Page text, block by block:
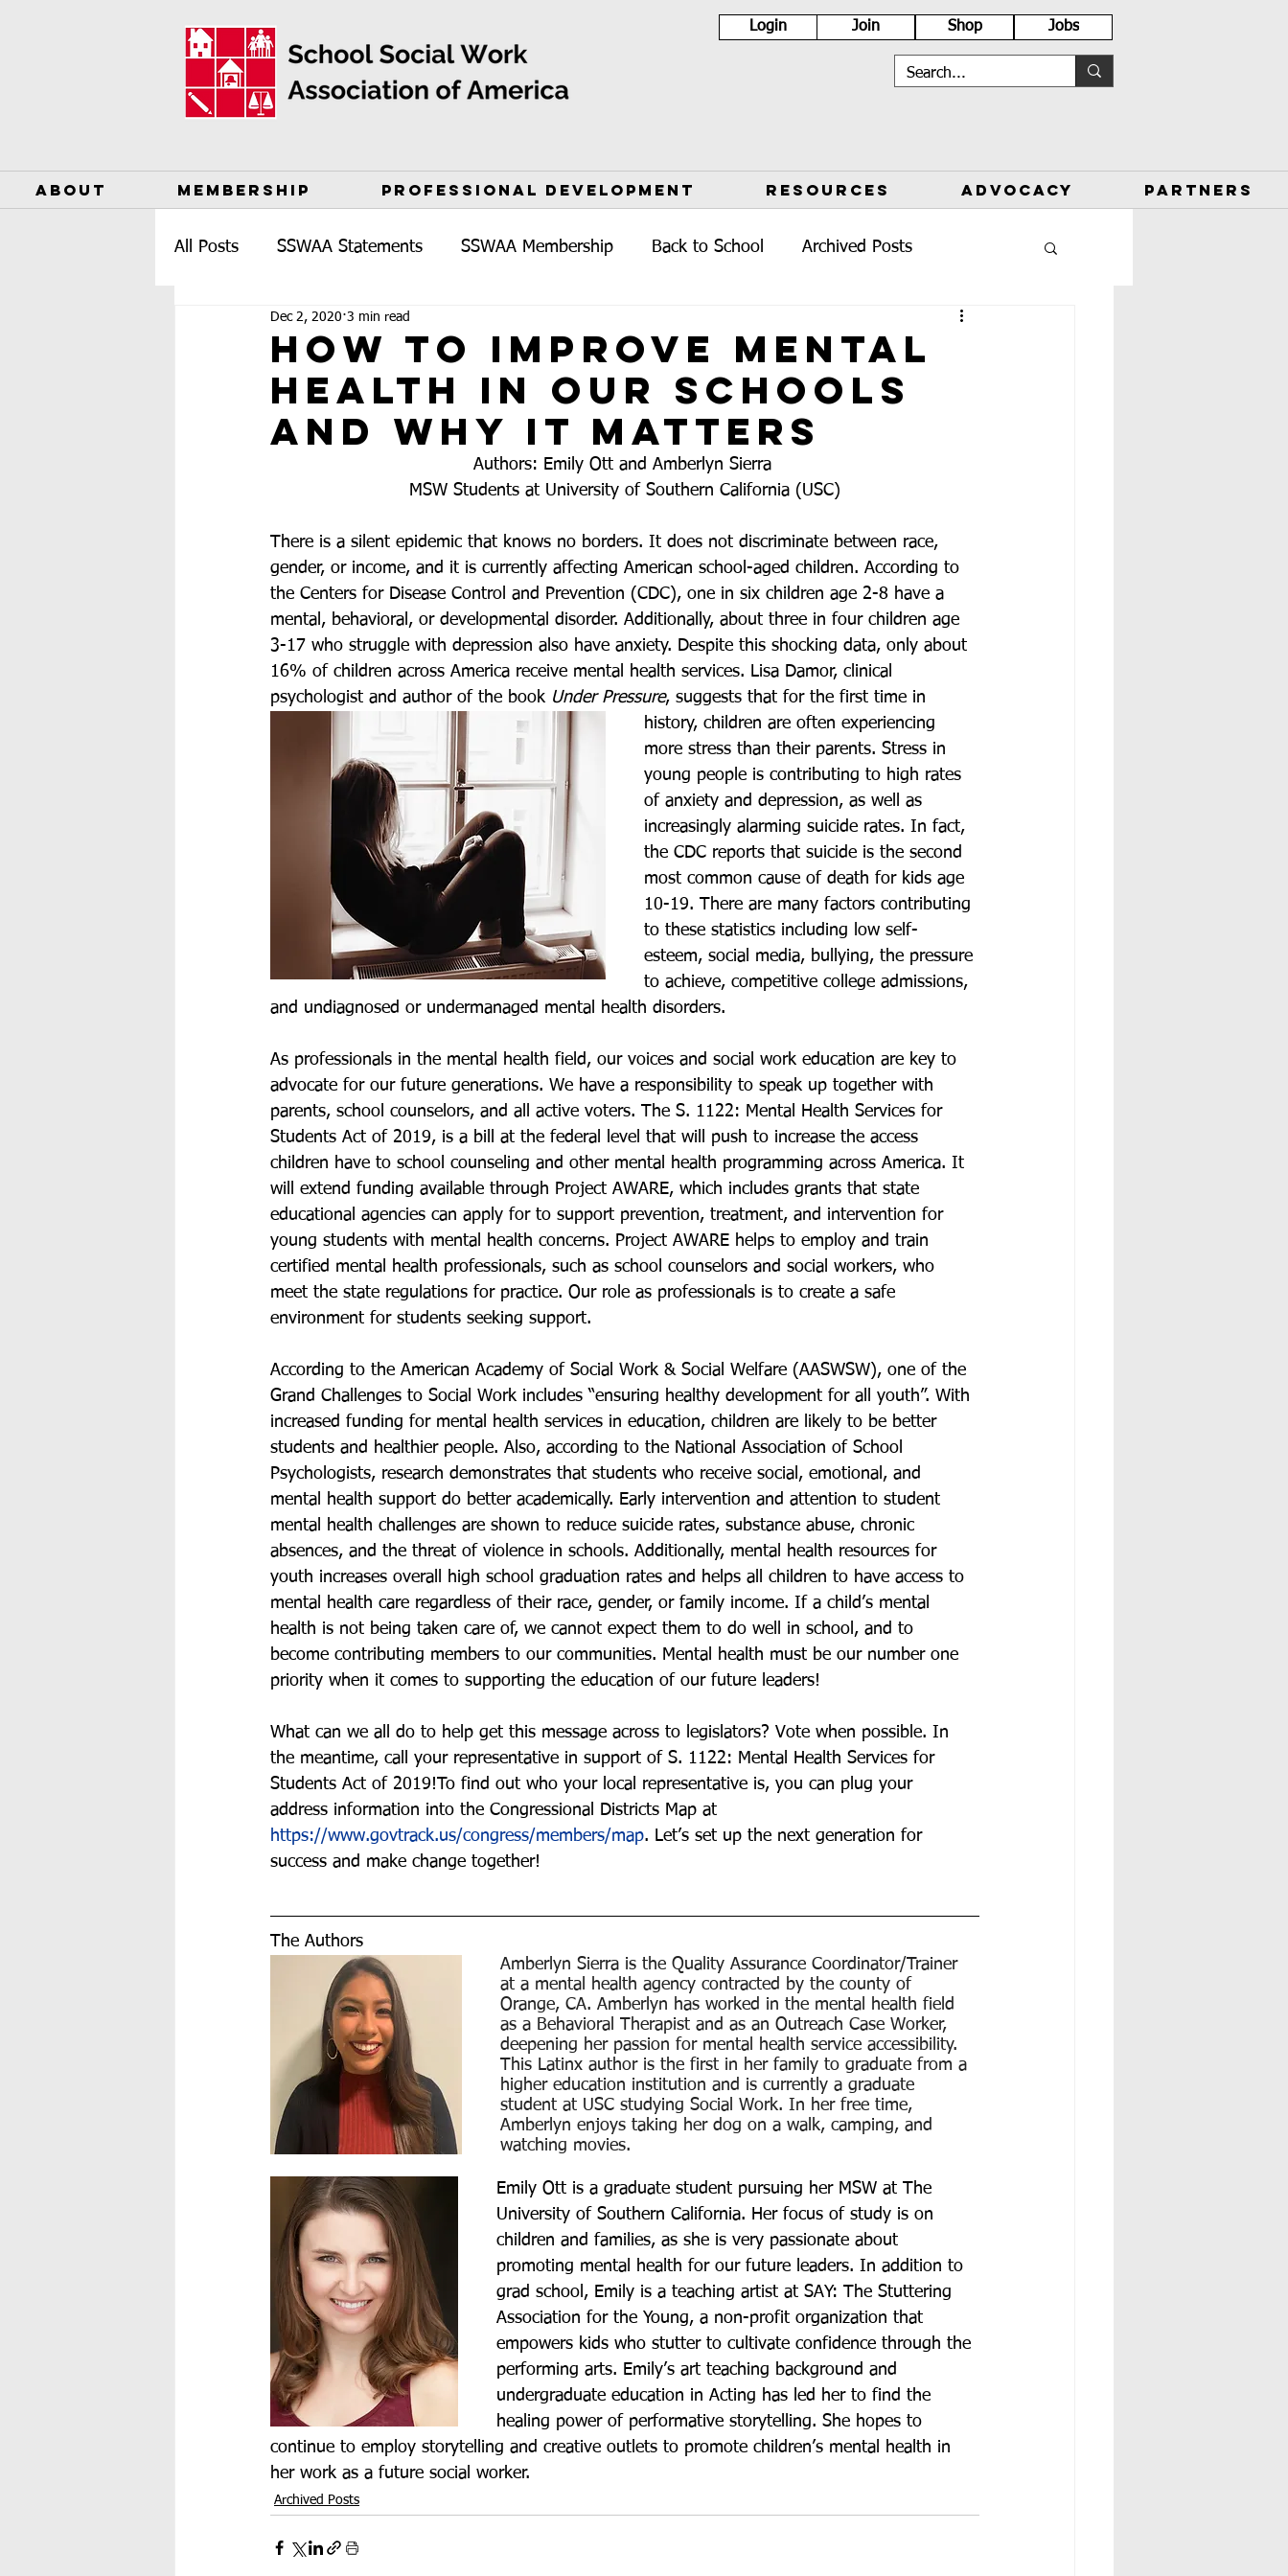
Login Join Shop Jobs
ABOUT MEMBERSHIP PROFESSIONAL DEVELOPMENT RESOURCES ADVOCACY PARTNERS
All Posts SSWAA Statements SSWAA Membership Back to School Archived Posts
How to Improve Mental
Health in Our Schools
and Why it Matters
Dec 2, 2020 3 min read
Authors: Emily Ott and Amberlyn Sierra
MSW Students at University of Southern California (USC)
There is a silent epidemic that knows no borders. It does not discriminate between race,
gender, or income, and it is currently affecting American school-aged children. According to
the Centers for Disease Control and Prevention (CDC), one in six children age 2-8 have a
mental, behavioral, or developmental disorder. Additionally, about three in four children age
3-17 who struggle with depression also have anxiety. Despite this shocking data, only about
16% of children across America receive mental health services. Lisa Damor, clinical
psychologist and author of the book Under Pressure, suggests that for the first time in
history, children are often experiencing
more stress than their parents. Stress in
young people is contributing to high rates
of anxiety and depression, as well as
increasingly alarming suicide rates. In fact,
the CDC reports that suicide is the second
most common cause of death for kids age
10-19. There are many factors contributing
to these statistics including low self-
esteem, social media, bullying, the pressure
to achieve, competitive college admissions,
and undiagnosed or undermanaged mental health disorders.
As professionals in the mental health field, our voices and social work education are key to
advocate for our future generations. We have a responsibility to speak up together with
parents, school counselors, and all active voters. The S. 1122: Mental Health Services for
Students Act of 2019, is a bill at the federal level that will push to increase the access
children have to school counseling and other mental health programming across America. It
will extend funding available through Project AWARE, which includes grants that state
educational agencies can apply for to support prevention, treatment, and intervention for
young students with mental health concerns. Project AWARE helps to employ and train
certified mental health professionals, such as school counselors and social workers, who
meet the state regulations for practice. Our role as professionals is to create a safe
environment for students seeking support.
According to the American Academy of Social Work & Social Welfare (AASWSW), one of the
Grand Challenges to Social Work includes “ensuring healthy development for all youth”. With
increased funding for mental health services in education, children are likely to be better
students and healthier people. Also, according to the National Association of School
Psychologists, research demonstrates that students who receive social, emotional, and
mental health support do better academically. Early intervention and attention to student
mental health challenges are shown to reduce suicide rates, substance abuse, chronic
absences, and the threat of violence in schools. Additionally, mental health resources for
youth increases overall high school graduation rates and helps all children to have access to
mental health care regardless of their race, gender, or family income. If a child’s mental
health is not being taken care of, we cannot expect them to do well in school, and to
become contributing members to our communities. Mental health must be our number one
priority when it comes to supporting the education of our future leaders!
What can we all do to help get this message across to legislators? Vote when possible. In
the meantime, call your representative in support of S. 1122: Mental Health Services for
Students Act of 2019!To find out who your local representative is, you can plug your
address information into the Congressional Districts Map at
https://www.govtrack.us/congress/members/map. Let’s set up the next generation for
success and make change together!
The Authors
Amberlyn Sierra is the Quality Assurance Coordinator/Trainer
at a mental health agency contracted by the county of
Orange, CA. Amberlyn has worked in the mental health field
as a Behavioral Therapist and as an Outreach Case Worker,
deepening her passion for mental health service accessibility.
This Latinx author is the first in her family to graduate from a
higher education institution and is currently a graduate
student at USC studying Social Work. In her free time,
Amberlyn enjoys taking her dog on a walk, camping, and
watching movies.
Emily Ott is a graduate student pursuing her MSW at The
University of Southern California. Her focus of study is on
children and families, as she is very passionate about
promoting mental health for our future leaders. In addition to
grad school, Emily is a teaching artist at SAY: The Stuttering
Association for the Young, a non-profit organization that
empowers kids who stutter to cultivate confidence through the
performing arts. Emily’s art teaching background and
undergraduate education in Acting has led her to find the
healing power of performative storytelling. She hopes to
continue to employ storytelling and creative outlets to promote children’s mental health in
her work as a future social worker.
Archived Posts